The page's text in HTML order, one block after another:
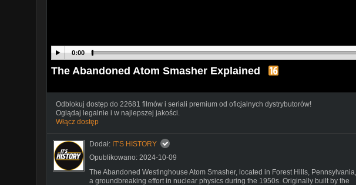
0:00
The Abandoned Atom Smasher Explained
Odblokuj dostęp do 22681 filmów i seriali premium od oficjalnych dystrybutorów!
Oglądaj legalnie i w najlepszej jakości.
Włącz dostęp
Dodał: IT'S HISTORY
Opublikowano: 2024-10-09
The Abandoned Westinghouse Atom Smasher, located in Forest Hills,
a groundbreaking effort in nuclear physics during the 1950s. Originally built by the